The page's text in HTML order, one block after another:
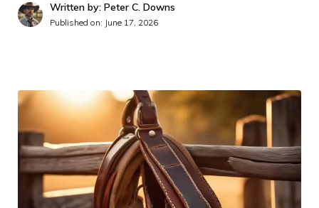
Written by: Peter C. Downs
Published on: June 17, 2026